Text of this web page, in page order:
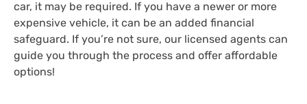
car, it may be required. If you have a newer or more
expensive vehicle, it can be an added financial
safeguard. If you’re not sure, our licensed agents can
guide you through the process and offer affordable
options!